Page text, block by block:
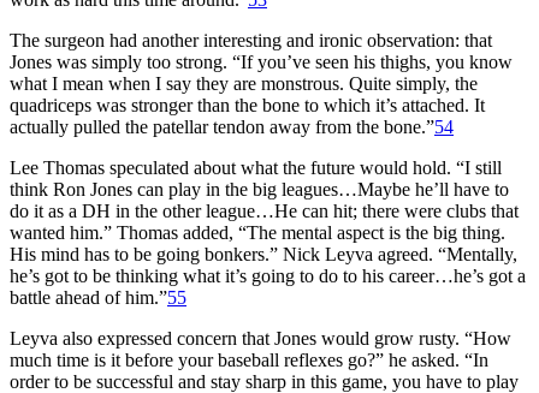
The surgeon had another interesting and ironic observation: that
Jones was simply too strong. “If you’ve seen his thighs, you know
what I mean when I say they are monstrous. Quite simply, the
quadriceps was stronger than the bone to which it’s attached. It
actually pulled the patellar tendon away from the bone.”54
Lee Thomas speculated about what the future would hold. “I still
think Ron Jones can play in the big leagues…Maybe he’ll have to
do it as a DH in the other league…He can hit; there were clubs that
wanted him.” Thomas added, “The mental aspect is the big thing.
His mind has to be going bonkers.” Nick Leyva agreed. “Mentally,
he’s got to be thinking what it’s going to do to his career…he’s got a
battle ahead of him.”55
Leyva also expressed concern that Jones would grow rusty. “How
much time is it before your baseball reflexes go?” he asked. “In
order to be successful and stay sharp in this game, you have to play